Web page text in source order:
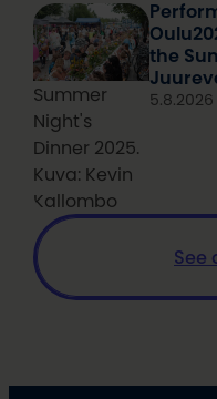
Summer
Night's
Dinner 2025.
Kuva: Kevin
Kallombo
the
5.8.2026
See